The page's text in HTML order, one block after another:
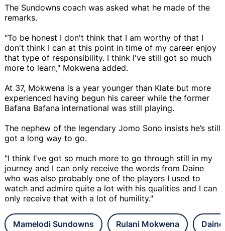
The Sundowns coach was asked what he made of the
remarks.
"To be honest I don't think that I am worthy of that I
don't think I can at this point in time of my career enjoy
that type of responsibility. I think I've still got so much
more to learn," Mokwena added.
At 37, Mokwena is a year younger than Klate but more
experienced having begun his career while the former
Bafana Bafana international was still playing.
The nephew of the legendary Jomo Sono insists he’s still
got a long way to go.
"I think I've got so much more to go through still in my
journey and I can only receive the words from Daine
who was also probably one of the players I used to
watch and admire quite a lot with his qualities and I can
only receive that with a lot of humility."
Mamelodi Sundowns Rulani Mokwena